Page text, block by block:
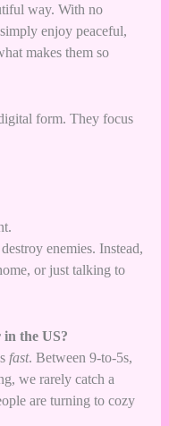
way. With no
enjoy peaceful,
makes them so
form. They focus
enemies. Instead,
or just talking to
the US?
fast. Between 9-to-5s,
we rarely catch a
are turning to cozy